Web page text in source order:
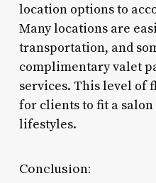
location options to
Many locations are
transportation, and
complimentary valet
services. This level of
for clients to fit a
lifestyles.
Conclusion: